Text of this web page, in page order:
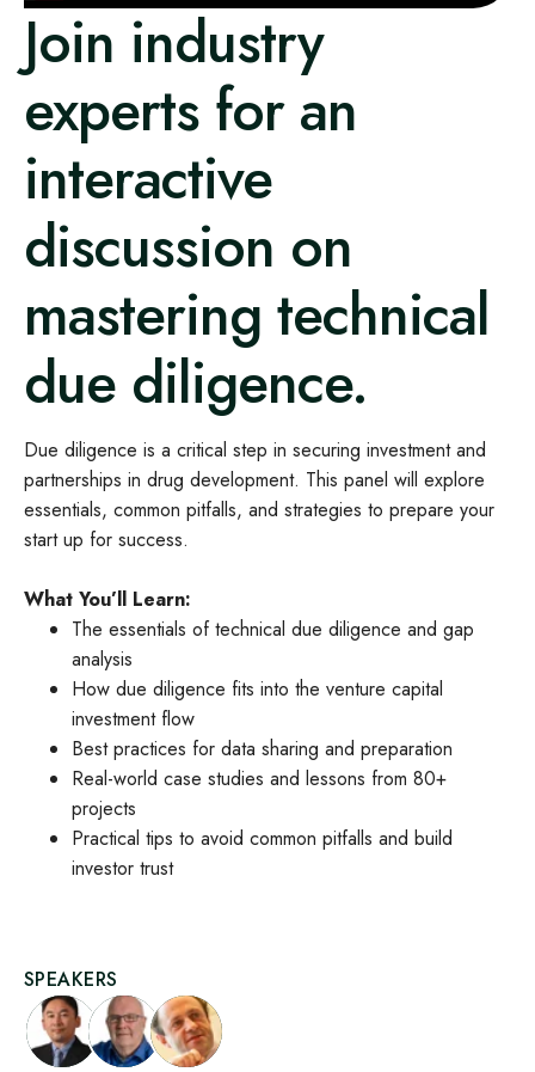
Join industry
experts for an
interactive
discussion on
mastering technical
due diligence.
Due diligence is a critical step in securing investment and
partnerships in drug development. This panel will explore
essentials, common pitfalls, and strategies to prepare your
start up for success.
What You’ll Learn:
The essentials of technical due diligence and gap
analysis
How due diligence fits into the venture capital
investment flow
Best practices for data sharing and preparation
Real-world case studies and lessons from 80+
projects
Practical tips to avoid common pitfalls and build
investor trust
SPEAKERS